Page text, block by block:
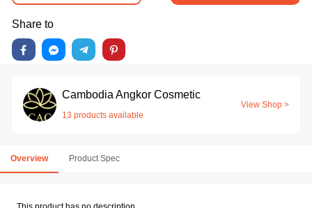
Share to
Cambodia Angkor Cosmetic
13 products available
View Shop >
Overview Product Spec